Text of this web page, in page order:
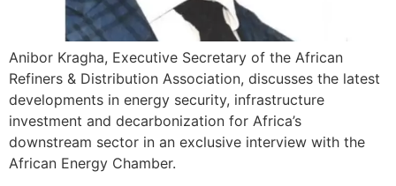
Anibor Kragha, Executive Secretary of the African
Refiners & Distribution Association, discusses the latest
developments in energy security, infrastructure
investment and decarbonization for Africa’s
downstream sector in an exclusive interview with the
African Energy Chamber.